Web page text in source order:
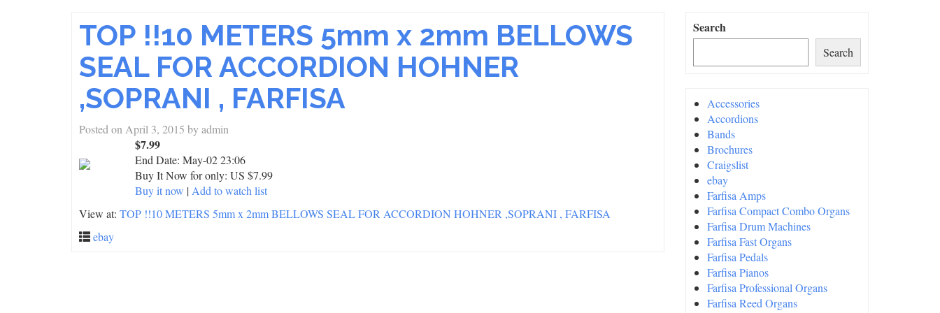
TOP !!10 METERS 5mm x 2mm BELLOWS
SEAL FOR ACCORDION HOHNER
,SOPRANI , FARFISA
Posted on April 3, 2015 byadmin
$7.99
End Date: May-02 23:06
Buy It Now for only: US $7.99
Buy it now | Add to watch list
View at: TOP !!10 METERS 5mm x 2mm BELLOWS SEAL FOR ACCORDION HOHNER ,SOPRANI , FARFISA
ebay
Search
Search
Accessories
Accordions
Bands
Brochures
Craigslist
ebay
Farfisa Amps
Farfisa Compact Combo Organs
Farfisa Drum Machines
Farfisa Fast Organs
Farfisa Pedals
Farfisa Pianos
Farfisa Professional Organs
Farfisa Reed Organs